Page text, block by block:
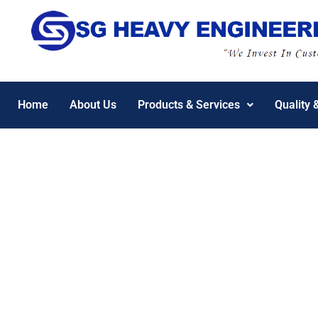
Home About Us Products & Services Quality